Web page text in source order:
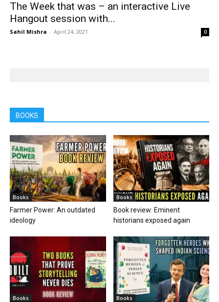
The Week that was – an interactive Live
Hangout session with...
Sahil Mishra - April 24, 2021 0
BOOKS
Books
Farmer Power: An outdated
ideology
Books
Book review: Eminent
historians exposed again
Books Books